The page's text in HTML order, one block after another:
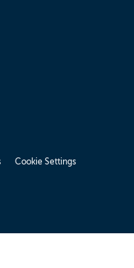
Cookie Settings